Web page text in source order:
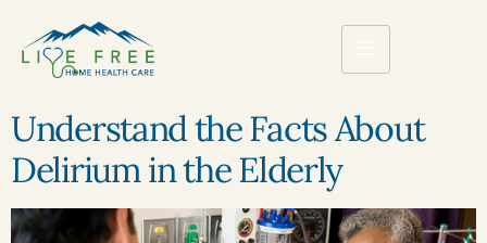
Understand the Facts About
Delirium in the Elderly